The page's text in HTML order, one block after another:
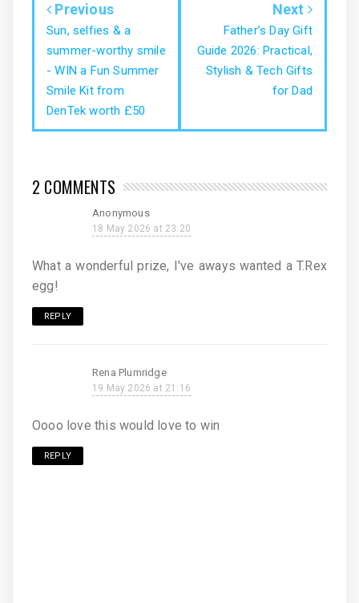
Previous
Sun, selfies & a
summer-worthy smile
- WIN a Fun Summer
Smile Kit from
DenTek worth £50
Next
Father’s Day Gift
Guide 2026: Practical,
Stylish & Tech Gifts
for Dad
2 COMMENTS
Anonymous
18 May 2026 at 23:20
What a wonderful prize, I've aways wanted a T.Rex
egg!
REPLY
Rena Plumridge
19 May 2026 at 21:16
Oooo love this would love to win
REPLY